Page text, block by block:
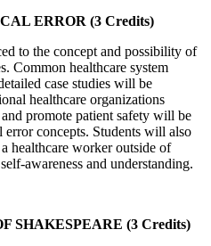
ERROR (3 Credits)
to the concept and possibility of
Common healthcare system
case studies will be
healthcare organizations
promote patient safety will be
error concepts. Students will also
healthcare worker outside of
awareness and understanding.
SHAKESPEARE (3 Credits)